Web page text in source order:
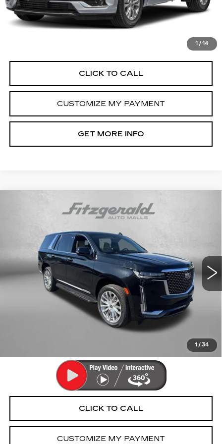
1 /14
Dealer Processing Charge
+$799
FitzWay Price
CLICK TO CALL
CUSTOMIZE MY PAYMENT
GET MORE INFO
1 /34
CADILLAC ESCALADE
PREMIUM LUXURY
Fitzgerald Cadillac Annapolis
1GYS4CKLXMR187555Stock:C283371B
78619 mi Ext. Int.
$52,793
FITZWAY PRICE
Less
$51,994
Dealer Processing Charge
+$799
$52,793
Price Includes Dealer Processing Charge. Not Required By
CLICK TO CALL
CUSTOMIZE MY PAYMENT
Compare Vehicle